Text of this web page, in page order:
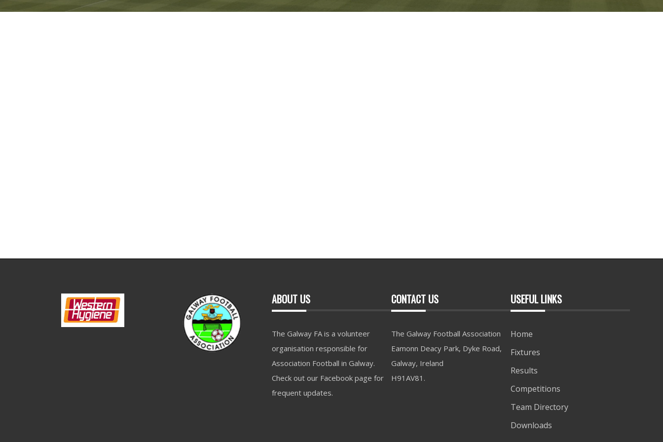
ABOUT US
The Galway FA is a volunteer
organisation responsible for
Association Football in Galway.
Check out our Facebook page for
frequent updates.
CONTACT US
The Galway Football Association
Eamonn Deacy Park, Dyke Road,
Galway, Ireland
H91AV81.
USEFUL LINKS
Home
Fixtures
Results
Competitions
Team Directory
Downloads